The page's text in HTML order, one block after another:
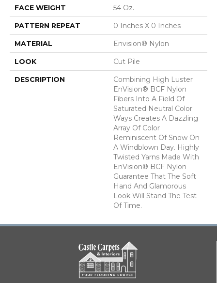
FACE WEIGHT 54 Oz.
PATTERN REPEAT 0 Inches X 0 Inches
MATERIAL Envision® Nylon
LOOK Cut Pile
DESCRIPTION
Combining High Luster
EnVision® BCF Nylon
Fibers Into A Field Of
Saturated Neutral Color
Ways Creates A Dazzling
Array Of Color
Reminiscent Of Snow On
A Windblown Day. Highly
Twisted Yarns Made With
EnVision® BCF Nylon
Guarantee That The Soft
Hand And Glamorous
Look Will Stand The Test
Of Time.